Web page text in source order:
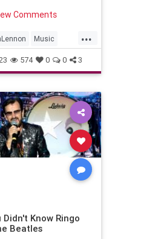
Comments
...
Music
574 0 0 3
Didn't Know Ringo
Beatles